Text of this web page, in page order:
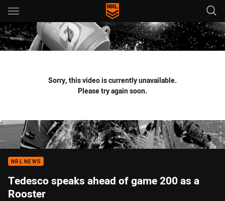
Main
You have skipped the navigation, tab for page content
Sorry, this video is currently unavailable.
Please try again soon.
NRL NEWS
Tedesco speaks ahead of game 200 as a
Rooster